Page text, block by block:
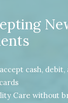
cash, debit,
Care without